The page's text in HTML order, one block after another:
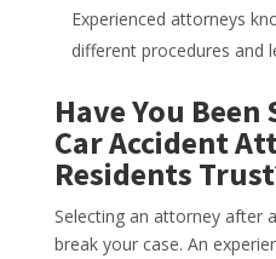
Experienced attorneys
different procedures and
Have You
Car Accident
Residents
Selecting an attorney after
break your case. An